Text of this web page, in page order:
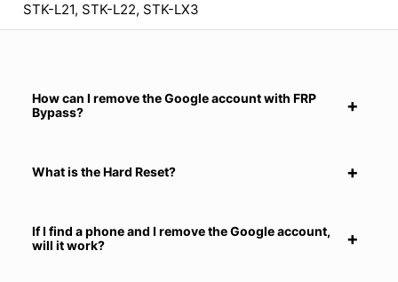
STK-L21, STK-L22, STK-LX3
How can I remove the Google account with FRP
Bypass?
What is the Hard Reset?
If I find a phone and I remove the Google account,
will it work?